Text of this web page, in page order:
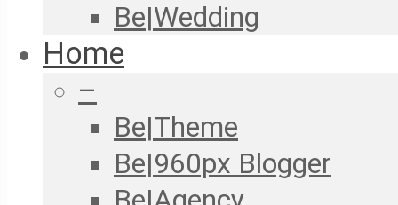
Be|Wedding
Home
–
Be|Theme
Be|960px Blogger